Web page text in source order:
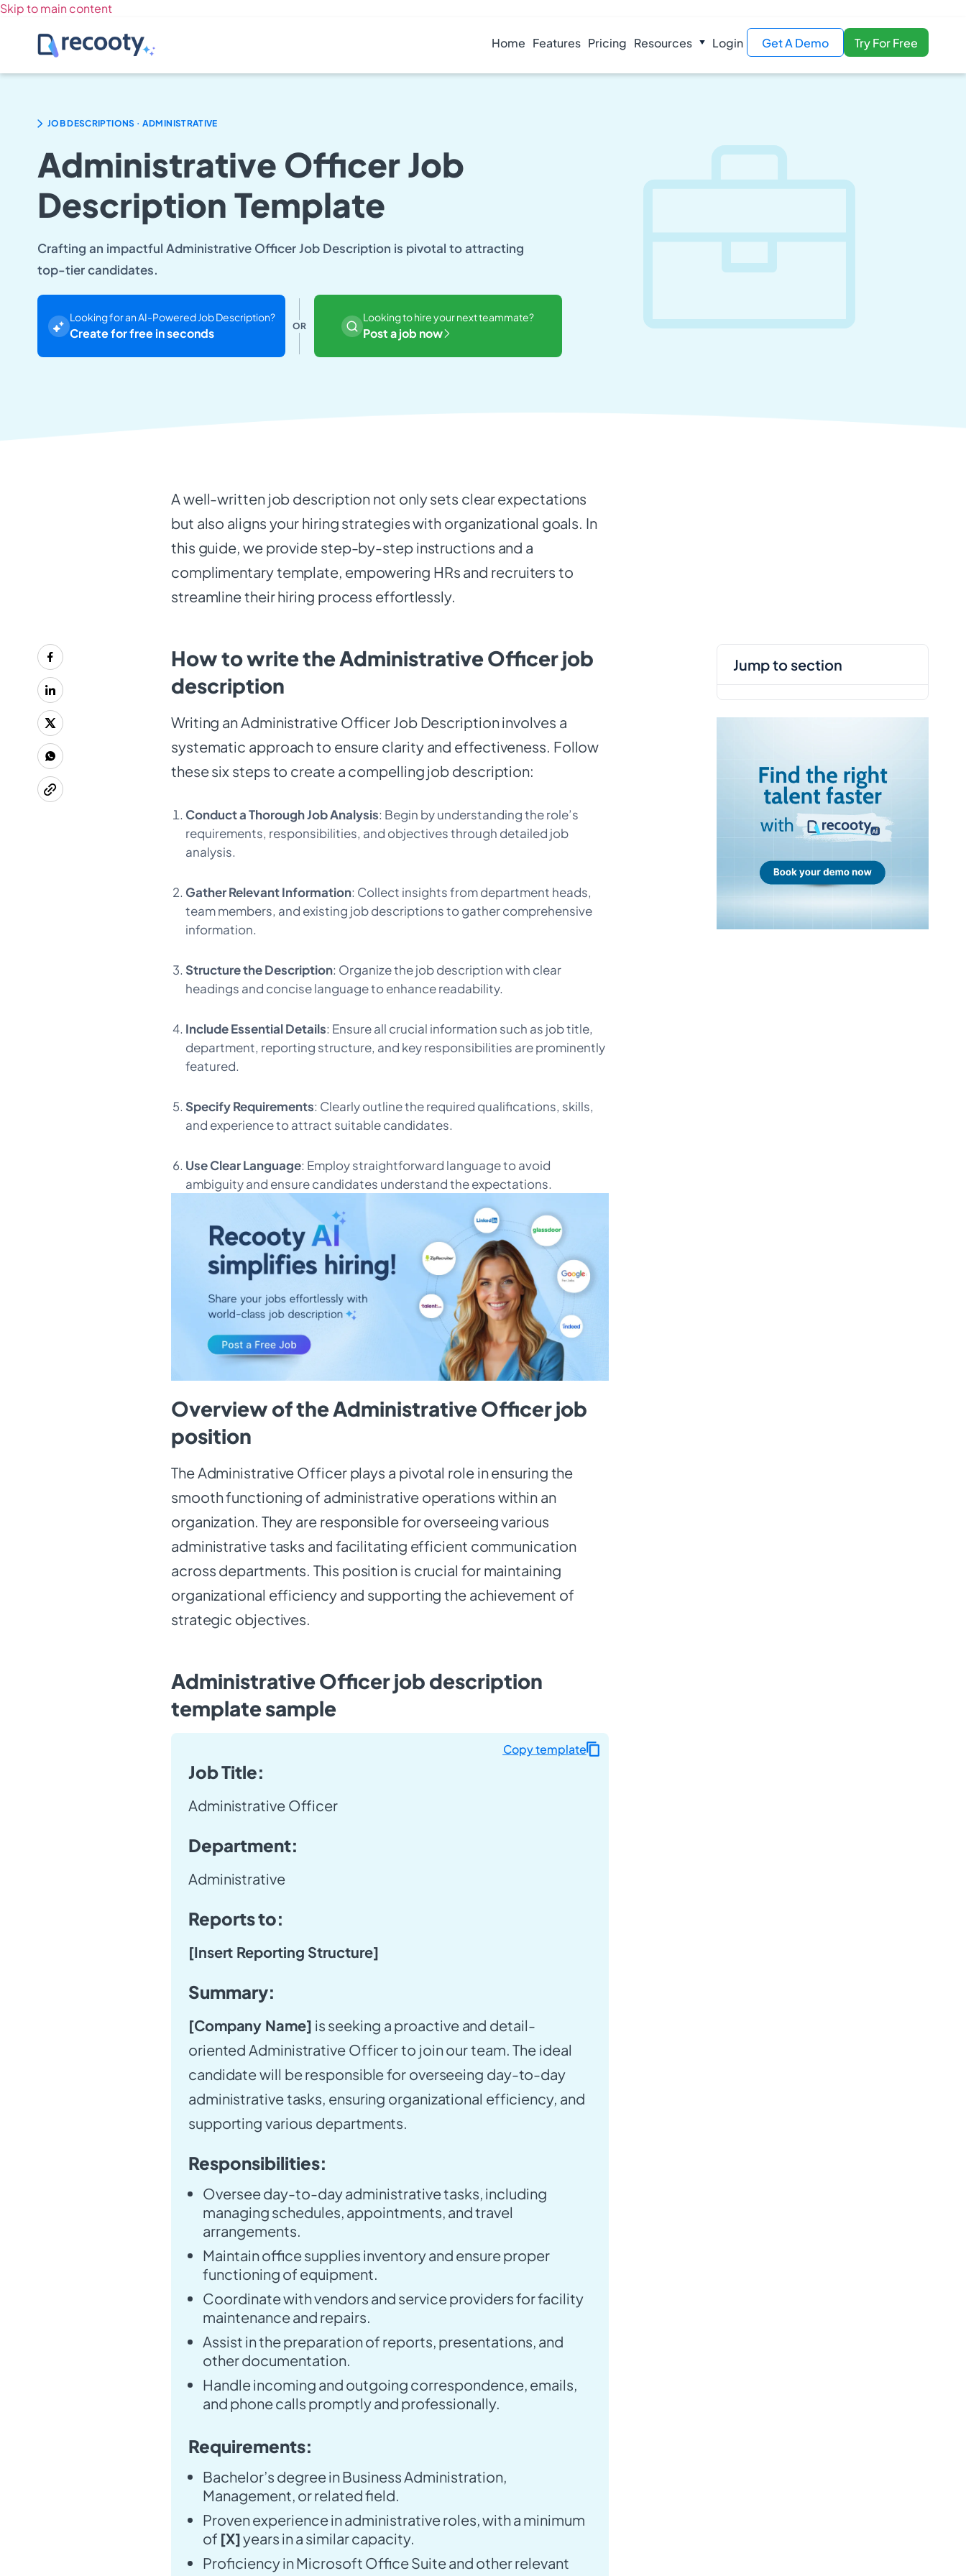
Skip to main content
Home Features Pricing Resources Login Get A Demo Try For Free
JOB DESCRIPTIONS . ADMINISTRATIVE
Administrative Officer Job
Description Template
Crafting an impactful Administrative Officer Job Description is pivotal to attracting
top-tier candidates.
Looking for an AI-Powered Job Description?
Create for free in seconds OR
Looking to hire your next teammate?
Post a job now
A well-written job description not only sets clear expectations
but also aligns your hiring strategies with organizational goals. In
this guide, we provide step-by-step instructions and a
complimentary template, empowering HRs and recruiters to
streamline their hiring process effortlessly.
How to write the Administrative Officer job
description
Writing an Administrative Officer Job Description involves a
systematic approach to ensure clarity and effectiveness. Follow
these six steps to create a compelling job description:
Conduct a Thorough Job Analysis: Begin by understanding the role’s
requirements, responsibilities, and objectives through detailed job
analysis.
Gather Relevant Information: Collect insights from department heads,
team members, and existing job descriptions to gather comprehensive
information.
Structure the Description: Organize the job description with clear
headings and concise language to enhance readability.
Include Essential Details: Ensure all crucial information such as job title,
department, reporting structure, and key responsibilities are prominently
featured.
Specify Requirements: Clearly outline the required qualifications, skills,
and experience to attract suitable candidates.
Use Clear Language: Employ straightforward language to avoid
ambiguity and ensure candidates understand the expectations.
Overview of the Administrative Officer job
position
The Administrative Officer plays a pivotal role in ensuring the
smooth functioning of administrative operations within an
organization. They are responsible for overseeing various
administrative tasks and facilitating efficient communication
across departments. This position is crucial for maintaining
organizational efficiency and supporting the achievement of
strategic objectives.
Administrative Officer job description
template sample
Job Title:
Administrative Officer
Department:
Administrative
Reports to:
[Insert Reporting Structure]
Summary:
[Company Name] is seeking a proactive and detail-
oriented Administrative Officer to join our team. The ideal
candidate will be responsible for overseeing day-to-day
administrative tasks, ensuring organizational efficiency, and
supporting various departments.
Responsibilities:
Oversee day-to-day administrative tasks, including
managing schedules, appointments, and travel
arrangements.
Maintain office supplies inventory and ensure proper
functioning of equipment.
Coordinate with vendors and service providers for facility
maintenance and repairs.
Assist in the preparation of reports, presentations, and
other documentation.
Handle incoming and outgoing correspondence, emails,
and phone calls promptly and professionally.
Requirements:
Bachelor’s degree in Business Administration,
Management, or related field.
Proven experience in administrative roles, with a minimum
of [X]years in a similar capacity.
Proficiency in Microsoft Office Suite and other relevant
Copy template
jump to section